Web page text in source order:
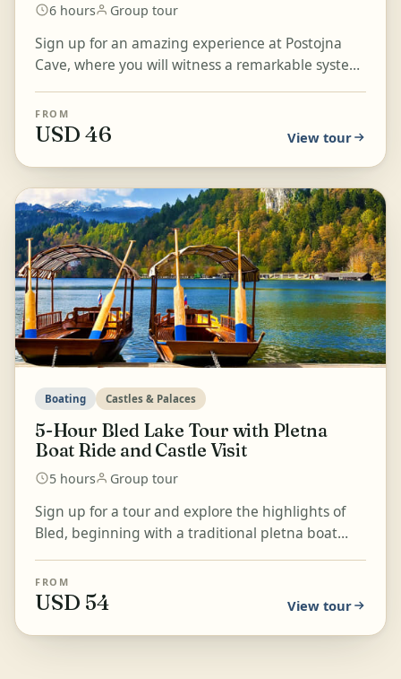
6 hours Group tour
Sign up for an amazing experience at Postojna
Cave, where you will witness a remarkable system
t...
FROM
USD 46 View tour
Boating Castles & Palaces
5-Hour Bled Lake Tour with Pletna
Boat Ride and Castle Visit
5 hours Group tour
Sign up for a tour and explore the highlights of
Bled, beginning with a traditional pletna boat
castl...
FROM
USD 54 View tour